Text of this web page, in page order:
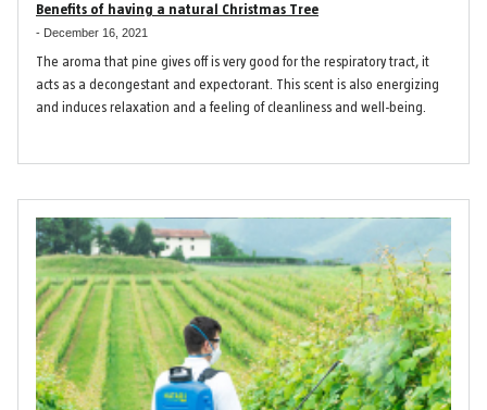
Benefits of having a natural Christmas Tree
- December 16, 2021
The aroma that pine gives off is very good for the respiratory tract, it
acts as a decongestant and expectorant. This scent is also energizing
and induces relaxation and a feeling of cleanliness and well-being.